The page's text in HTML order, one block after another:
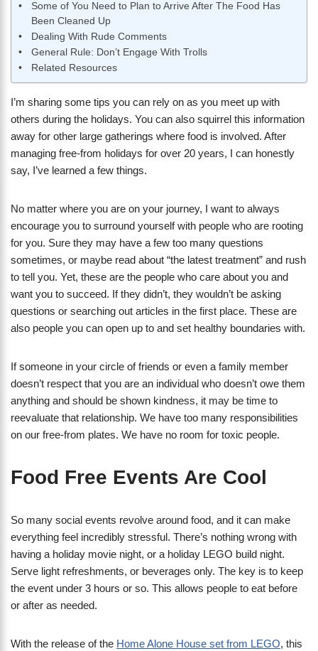
Some of You Need to Plan to Arrive After The Food Has
Been Cleaned Up
Dealing With Rude Comments
General Rule: Don’t Engage With Trolls
Related Resources
I’m sharing some tips you can rely on as you meet up with
others during the holidays. You can also squirrel this information
away for other large gatherings where food is involved. After
managing free-from holidays for over 20 years, I can honestly
say, I’ve learned a few things.
No matter where you are on your journey, I want to always
encourage you to surround yourself with people who are rooting
for you. Sure they may have a few too many questions
sometimes, or maybe read about “the latest treatment” and rush
to tell you. Yet, these are the people who care about you and
want you to succeed. If they didn’t, they wouldn’t be asking
questions or searching out articles in the first place. These are
also people you can open up to and set healthy boundaries with.
If someone in your circle of friends or even a family member
doesn’t respect that you are an individual who doesn’t owe them
anything and should be shown kindness, it may be time to
reevaluate that relationship. We have too many responsibilities
on our free-from plates. We have no room for toxic people.
Food Free Events Are Cool
So many social events revolve around food, and it can make
everything feel incredibly stressful. There’s nothing wrong with
having a holiday movie night, or a holiday LEGO build night.
Serve light refreshments, or beverages only. The key is to keep
the event under 3 hours or so. This allows people to eat before
or after as needed.
With the release of the Home Alone House set from LEGO, this